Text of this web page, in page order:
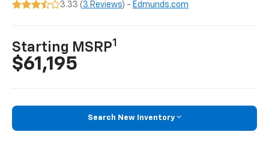
3.33 ( 3 Reviews) - Edmunds.com
Starting MSRP1
$61,195
Search New Inventory